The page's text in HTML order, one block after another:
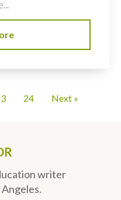
24 Next »
writer